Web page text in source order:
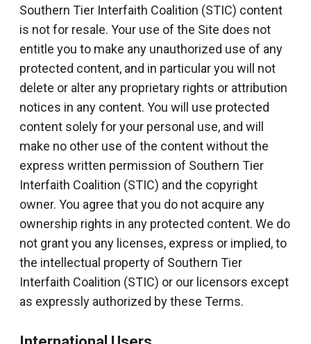
Southern Tier Interfaith Coalition (STIC) content
is not for resale. Your use of the Site does not
entitle you to make any unauthorized use of any
protected content, and in particular you will not
delete or alter any proprietary rights or attribution
notices in any content. You will use protected
content solely for your personal use, and will
make no other use of the content without the
express written permission of Southern Tier
Interfaith Coalition (STIC) and the copyright
owner. You agree that you do not acquire any
ownership rights in any protected content. We do
not grant you any licenses, express or implied, to
the intellectual property of Southern Tier
Interfaith Coalition (STIC) or our licensors except
as expressly authorized by these Terms.